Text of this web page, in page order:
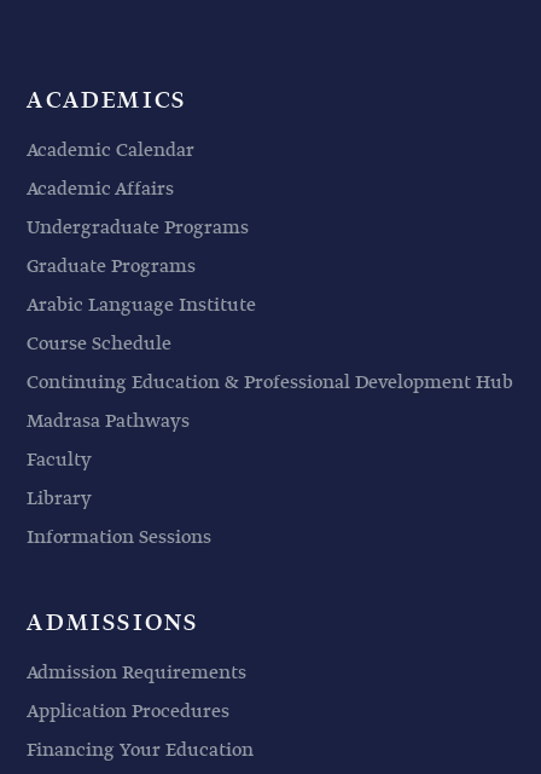
ACADEMICS
Academic Calendar
Academic Affairs
Undergraduate Programs
Graduate Programs
Arabic Language Institute
Course Schedule
Continuing Education & Professional Development Hub
Madrasa Pathways
Faculty
Library
Information Sessions
ADMISSIONS
Admission Requirements
Application Procedures
Financing Your Education